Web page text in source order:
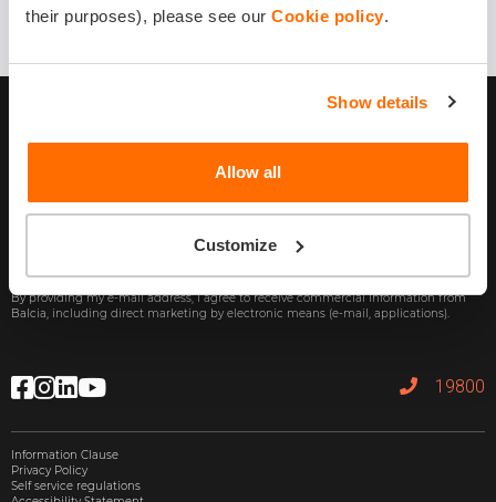
their purposes), please see our Cookie policy.
Show details
Allow all
Customize
By providing my e-mail address, I agree to receive commercial information from
Balcia, including direct marketing by electronic means (e-mail, applications).
19800
Information Clause
Privacy Policy
Self service regulations